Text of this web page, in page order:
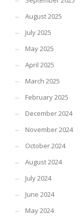
August 2025
July 2025
May 2025
April 2025
March 2025
February 2025
December 2024
November 2024
October 2024
August 2024
July 2024
June 2024
May 2024